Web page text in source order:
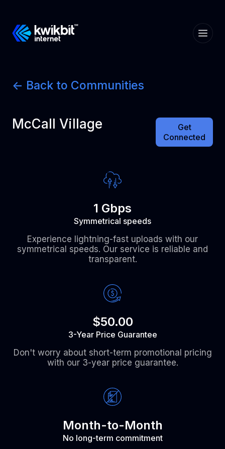
<- Back to Communities
McCall Village
Get
Connected
1 Gbps
Symmetrical speeds
Experience lightning-fast uploads with our
symmetrical speeds. Our service is reliable and
transparent.
$50.00
3-Year Price Guarantee
Don't worry about short-term promotional pricing
with our 3-year price guarantee.
Month-to-Month
No long-term commitment